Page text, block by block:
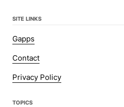
SITE LINKS
Gapps
Contact
Privacy Policy
TOPICS